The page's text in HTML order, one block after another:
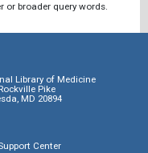
or broader query words.
Library of Medicine
Pike
MD 20894
Center